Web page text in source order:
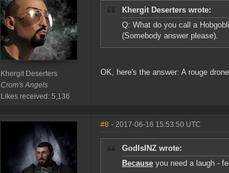
Khergit Deserters
Crom's Angels
Likes received: 5,136
Khergit Deserters wrote:
Q: What do you call a
(Somebody answer please).
OK, here's the answer: A rouge
#8 - 2017-06-16 15:53:50 UTC
GodIsINZ wrote:
Because you need a laugh -